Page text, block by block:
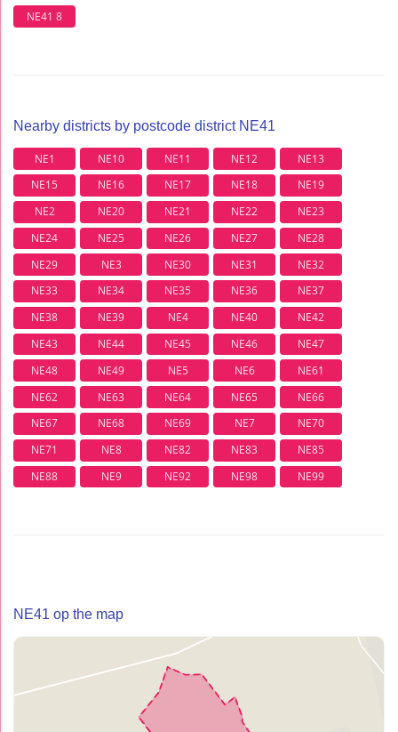
NE41 8
Nearby districts by postcode district NE41
NE1 NE10 NE11 NE12
NE13
NE15
NE16 NE17 NE18
NE19
NE2
NE20 NE21 NE22
NE23
NE24
NE25 NE26 NE27
NE28
NE29
NE3 NE30 NE31
NE32
NE33
NE34 NE35 NE36
NE37
NE38
NE39 NE4 NE40
NE42
NE43
NE44 NE45 NE46
NE47
NE48
NE49 NE5 NE6
NE61
NE62
NE63 NE64 NE65
NE66
NE67
NE68 NE69 NE7
NE70
NE71
NE8 NE82 NE83
NE85
NE88
NE9 NE92 NE98 NE99
NE41 op the map